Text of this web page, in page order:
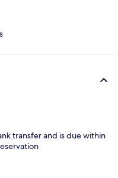
transfer and is due within